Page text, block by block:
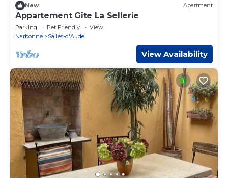
New Apartment
Appartement Gîte La Sellerie
Parking Pet Friendly
View
Narbonne
Salles-d'Aude
View Availability